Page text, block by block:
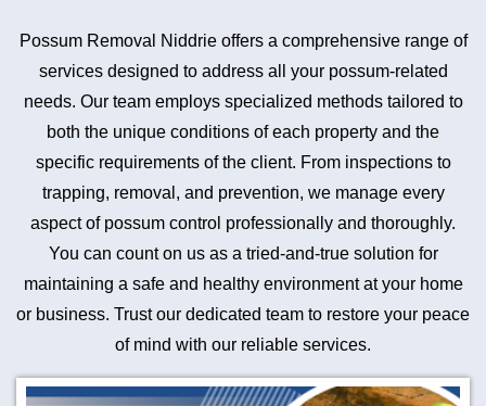
Possum Removal Niddrie offers a comprehensive range of
services designed to address all your possum-related
needs. Our team employs specialized methods tailored to
both the unique conditions of each property and the
specific requirements of the client. From inspections to
trapping, removal, and prevention, we manage every
aspect of possum control professionally and thoroughly.
You can count on us as a tried-and-true solution for
maintaining a safe and healthy environment at your home
or business. Trust our dedicated team to restore your peace
of mind with our reliable services.